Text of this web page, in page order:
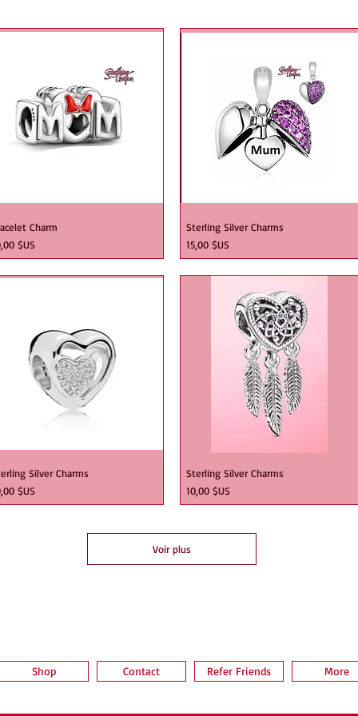
Charm
$US
Sterling Silver Charms
Prix
15,00 $US
Silver Charms
$US
Sterling Silver Charms
Prix
10,00 $US
Voir plus
Shop Contact Refer Friends More